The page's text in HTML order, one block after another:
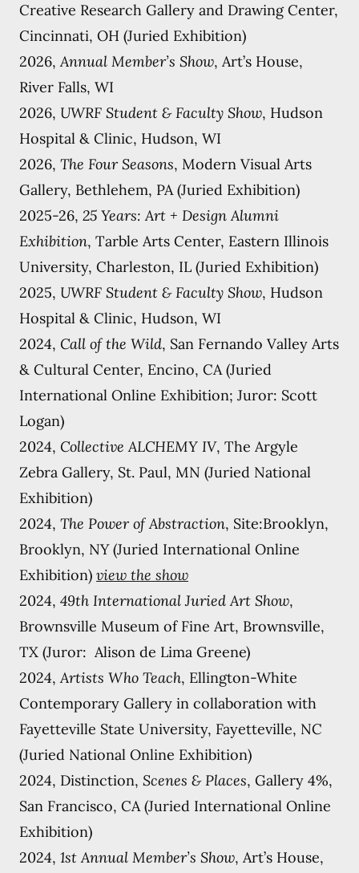
Creative Research Gallery and Drawing Center,
Cincinnati, OH (Juried Exhibition)
2026, Annual Member’s Show, Art’s House,
River Falls, WI
2026, UWRF Student & Faculty Show, Hudson
Hospital & Clinic, Hudson, WI
2026, The Four Seasons, Modern Visual Arts
Gallery, Bethlehem, PA (Juried Exhibition)
2025-26, 25 Years: Art + Design Alumni
Exhibition, Tarble Arts Center, Eastern Illinois
University, Charleston, IL (Juried Exhibition)
2025, UWRF Student & Faculty Show, Hudson
Hospital & Clinic, Hudson, WI
2024, Call of the Wild, San Fernando Valley Arts
& Cultural Center, Encino, CA (Juried
International Online Exhibition; Juror: Scott
Logan)
2024, Collective ALCHEMY IV, The Argyle
Zebra Gallery, St. Paul, MN (Juried National
Exhibition)
2024, The Power of Abstraction, Site:Brooklyn,
Brooklyn, NY (Juried International Online
Exhibition) view the show
2024, 49th International Juried Art Show,
Brownsville Museum of Fine Art, Brownsville,
TX (Juror: Alison de Lima Greene)
2024,Artists Who Teach, Ellington-White
Contemporary Gallery in collaboration with
Fayetteville State University, Fayetteville, NC
(Juried National Online Exhibition)
2024, Distinction, Scenes & Places, Gallery 4%,
San Francisco, CA (Juried International Online
Exhibition)
2024, 1st Annual Member’s Show, Art’s House,